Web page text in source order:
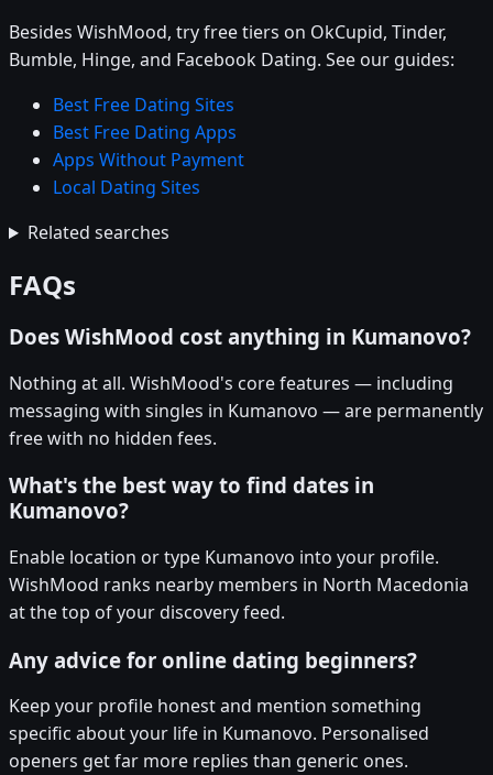
Besides WishMood, try free tiers on OkCupid, Tinder,
Bumble, Hinge, and Facebook Dating. See our guides:
Best Free Dating Sites
Best Free Dating Apps
Apps Without Payment
Local Dating Sites
Related searches
FAQs
Does WishMood cost anything in Kumanovo?
Nothing at all. WishMood's core features — including
messaging with singles in Kumanovo — are permanently
free with no hidden fees.
What's the best way to find dates in
Kumanovo?
Enable location or type Kumanovo into your profile.
WishMood ranks nearby members in North Macedonia
at the top of your discovery feed.
Any advice for online dating beginners?
Keep your profile honest and mention something
specific about your life in Kumanovo. Personalised
openers get far more replies than generic ones.